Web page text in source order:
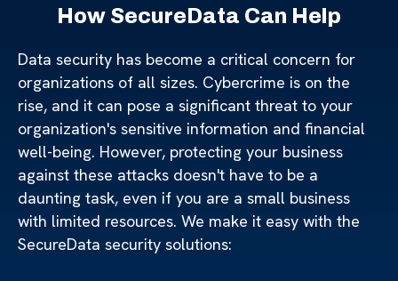
How SecureData Can Help
Data security has become a critical concern for
organizations of all sizes. Cybercrime is on the
rise, and it can pose a significant threat to your
organization's sensitive information and financial
well-being. However, protecting your business
against these attacks doesn't have to be a
daunting task, even if you are a small business
with limited resources. We make it easy with the
SecureData security solutions: